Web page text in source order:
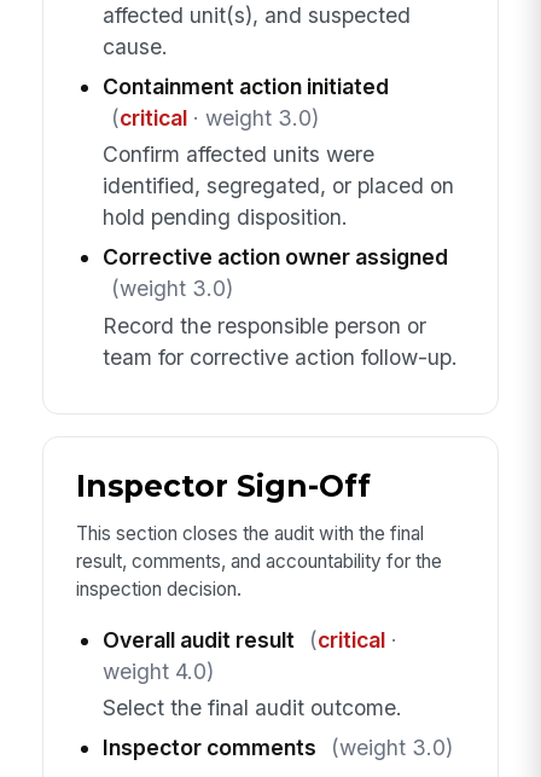
affected unit(s), and suspected
cause.
Containment action initiated
(critical· weight 3.0)
Confirm affected units were
identified, segregated, or placed on
hold pending disposition.
Corrective action owner assigned
(weight 3.0)
Record the responsible person or
team for corrective action follow-up.
Inspector Sign-Off
This section closes the audit with the final
result, comments, and accountability for the
inspection decision.
Overall audit result (critical·
weight 4.0)
Select the final audit outcome.
Inspector comments
(weight 3.0)